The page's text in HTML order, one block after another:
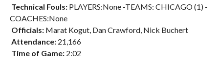
Technical Fouls:PLAYERS:None -TEAMS: CHICAGO (1) -
COACHES:None
Officials:Marat Kogut, Dan Crawford, Nick Buchert
Attendance:21,166
Time of Game:2:02